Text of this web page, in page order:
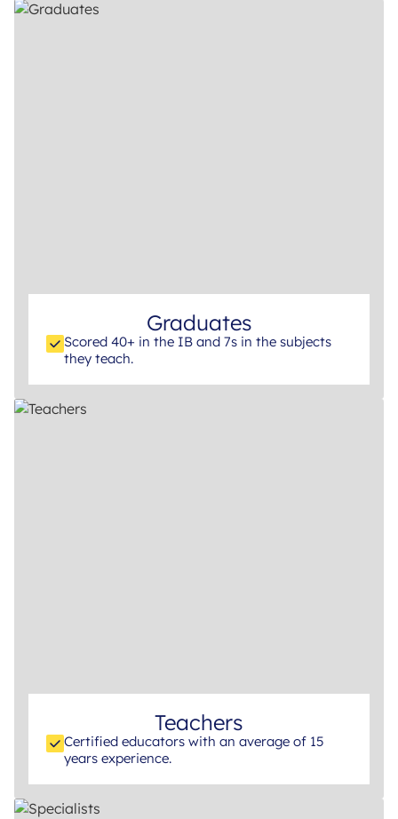
Graduates
Scored 40+ in the IB and 7s in the subjects
they teach.
Teachers
Certified educators with an average of 15
years experience.